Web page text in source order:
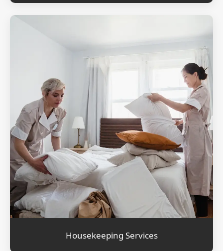
Housekeeping Services